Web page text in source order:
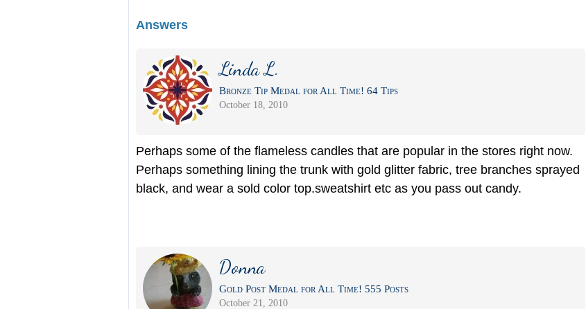
Answers
Linda L.
Bronze Tip Medal for All Time! 64 Tips
October 18, 2010
Perhaps some of the flameless candles that are popular in the stores right now.
Perhaps something lining the trunk with gold glitter fabric, tree branches sprayed
black, and wear a sold color top.sweatshirt etc as you pass out candy.
Donna
Gold Post Medal for All Time! 555 Posts
October 21, 2010